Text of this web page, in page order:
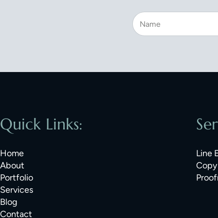
Quick Links:
Home
About
Portfolio
Services
Blog
Contact
Line